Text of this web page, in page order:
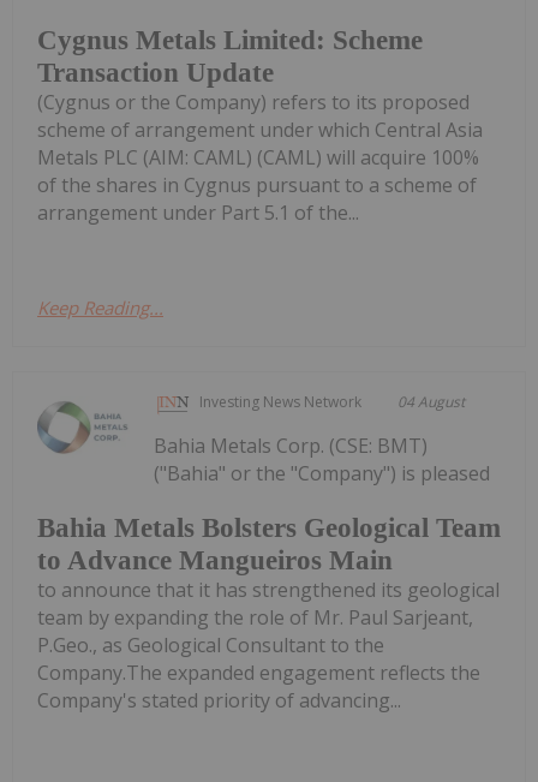
Cygnus Metals Limited: Scheme
Transaction Update
(Cygnus or the Company) refers to its proposed
scheme of arrangement under which Central Asia
Metals PLC (AIM: CAML) (CAML) will acquire 100%
of the shares in Cygnus pursuant to a scheme of
arrangement under Part 5.1 of the...
Keep Reading...
Investing News Network 04 August
Bahia Metals Bolsters Geological Team
to Advance Mangueiros Main
Bahia Metals Corp. (CSE: BMT)
("Bahia" or the "Company") is pleased
to announce that it has strengthened its geological
team by expanding the role of Mr. Paul Sarjeant,
P.Geo., as Geological Consultant to the
Company.The expanded engagement reflects the
Company's stated priority of advancing...